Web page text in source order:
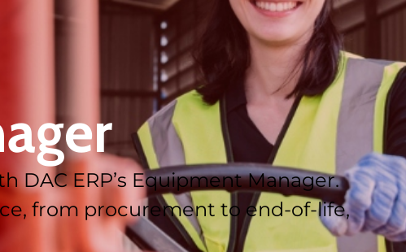
ERP’s Equipment Manager.
from procurement to end-of-life,